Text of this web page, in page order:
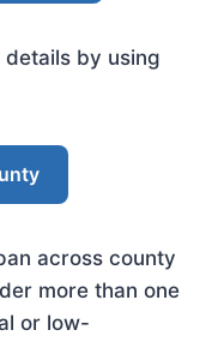
by using
across county
more than one
or low-